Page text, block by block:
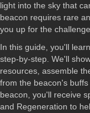
light into the sky that
beacon requires rare
you up for the
In this guide, you'll
step-by-step. We'll
resources, assemble
from the beacon's
beacon, you'll receive
and Regeneration to